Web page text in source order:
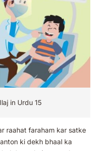
in Urdu 15
raahat faraham kar satke
ki dekh bhaal ka